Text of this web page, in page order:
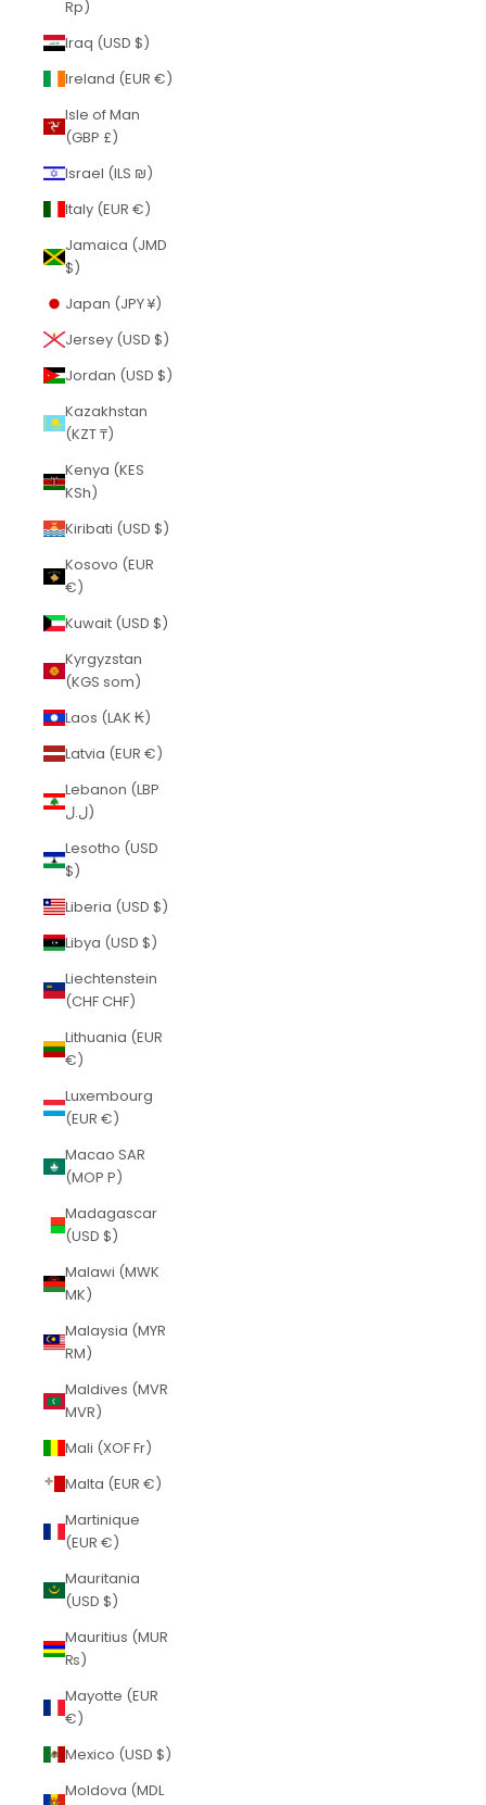
Rp)
Iraq (USD $)
Ireland (EUR €)
Isle of Man
(GBP £)
Israel (ILS ₪)
Italy (EUR €)
Jamaica (JMD
$)
Japan (JPY ¥)
Jersey (USD $)
Jordan (USD $)
Kazakhstan
(KZT ₸)
Kenya (KES
KSh)
Kiribati (USD $)
Kosovo (EUR
€)
Kuwait (USD $)
Kyrgyzstan
(KGS som)
Laos (LAK ₭)
Latvia (EUR €)
Lebanon (LBP
ل.ل)
Lesotho (USD
$)
Liberia (USD $)
Libya (USD $)
Liechtenstein
(CHF CHF)
Lithuania (EUR
€)
Luxembourg
(EUR €)
Macao SAR
(MOP P)
Madagascar
(USD $)
Malawi (MWK
MK)
Malaysia (MYR
RM)
Maldives (MVR
MVR)
Mali (XOF Fr)
Malta (EUR €)
Martinique
(EUR €)
Mauritania
(USD $)
Mauritius (MUR
₨)
Mayotte (EUR
€)
Mexico (USD $)
Moldova (MDL